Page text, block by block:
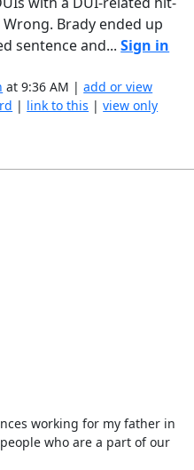
Brady ended up
sentence and...Sign in
at 9:36 AM |add or view
| link to this |view only
working for my father in
who are a part of our